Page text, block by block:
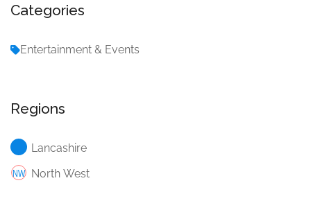
Categories
Entertainment & Events
Regions
Lancashire
North West